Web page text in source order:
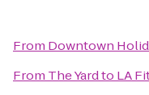
From Downtown
From The Yardto LA